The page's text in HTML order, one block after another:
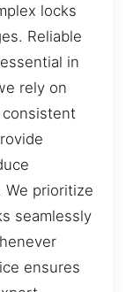
locks
Reliable
in
rely on
We prioritize
seamlessly
ensures